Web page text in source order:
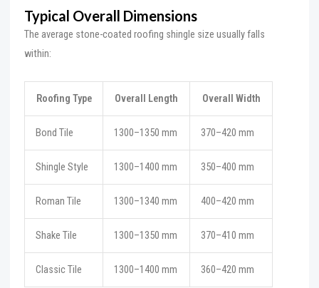
Typical Overall Dimensions
The average stone-coated roofing shingle size usually falls
within:
Roofing Type Overall Length Overall Width
Bond Tile 1300–1350 mm 370–420 mm
Shingle Style 1300–1400 mm 350–400 mm
Roman Tile 1300–1340 mm 400–420 mm
Shake Tile 1300–1350 mm 370–410 mm
Classic Tile 1300–1400 mm 360–420 mm